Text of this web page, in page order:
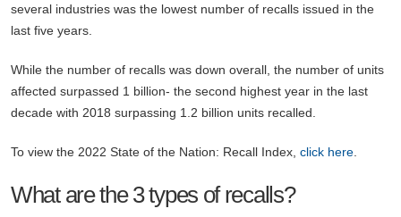
several industries was the lowest number of recalls issued in the
last five years.
While the number of recalls was down overall, the number of units
affected surpassed 1 billion- the second highest year in the last
decade with 2018 surpassing 1.2 billion units recalled.
To view the 2022 State of the Nation: Recall Index, click here
What are the 3 types of recalls?